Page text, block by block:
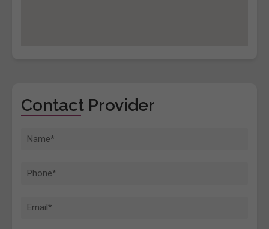
Contact Provider